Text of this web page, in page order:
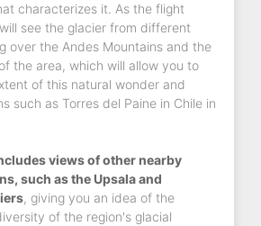
characterizes it. As the flight
see the glacier from different
over the Andes Mountains and the
the area, which will allow you to
of this natural wonder and
such as Torres del Paine in Chile in
views of other nearby
such as the Upsala and
, giving you an idea of the
of the region's glacial